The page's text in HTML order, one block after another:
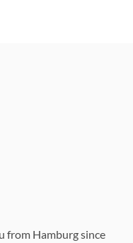
from Hamburg since